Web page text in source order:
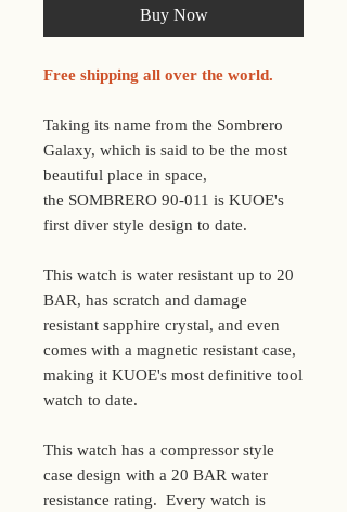
Buy Now
Free shipping all over the world.
Taking its name from the Sombrero
Galaxy, which is said to be the most
beautiful place in space,
the SOMBRERO 90-011 is KUOE's
first diver style design to date.
This watch is water resistant up to 20
BAR, has scratch and damage
resistant sapphire crystal, and even
comes with a magnetic resistant case,
making it KUOE's most definitive tool
watch to date.
This watch has a compressor style
case design with a 20 BAR water
resistance rating. Every watch is